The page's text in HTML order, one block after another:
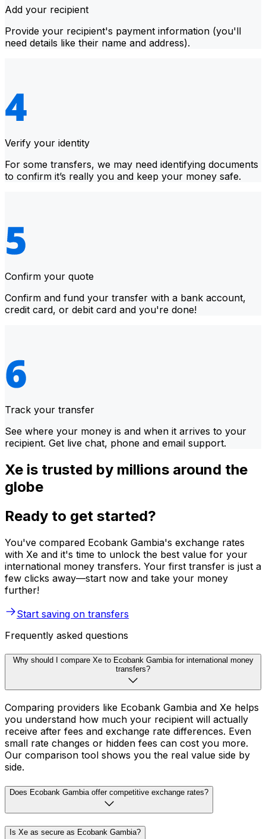
Add your recipient
Provide your recipient's payment information (you'll
need details like their name and address).
Verify your identity
For some transfers, we may need identifying documents
to confirm it’s really you and keep your money safe.
Confirm your quote
Confirm and fund your transfer with a bank account,
credit card, or debit card and you're done!
Track your transfer
See where your money is and when it arrives to your
recipient. Get live chat, phone and email support.
Xe is trusted by millions around the
globe
Ready to get started?
You've compared Ecobank Gambia's exchange rates
with Xe and it's time to unlock the best value for your
international money transfers. Your first transfer is just a
few clicks away—start now and take your money
further!
Start saving on transfers
Frequently asked questions
Why should I compare Xe to Ecobank Gambia for international money
transfers?
Comparing providers like Ecobank Gambia and Xe helps
you understand how much your recipient will actually
receive after fees and exchange rate differences. Even
small rate changes or hidden fees can cost you more.
Our comparison tool shows you the real value side by
side.
Does Ecobank Gambia offer competitive exchange rates?
Is Xe as secure as Ecobank Gambia?